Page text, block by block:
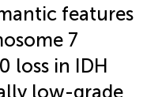
features
7
loss in IDH
low-grade